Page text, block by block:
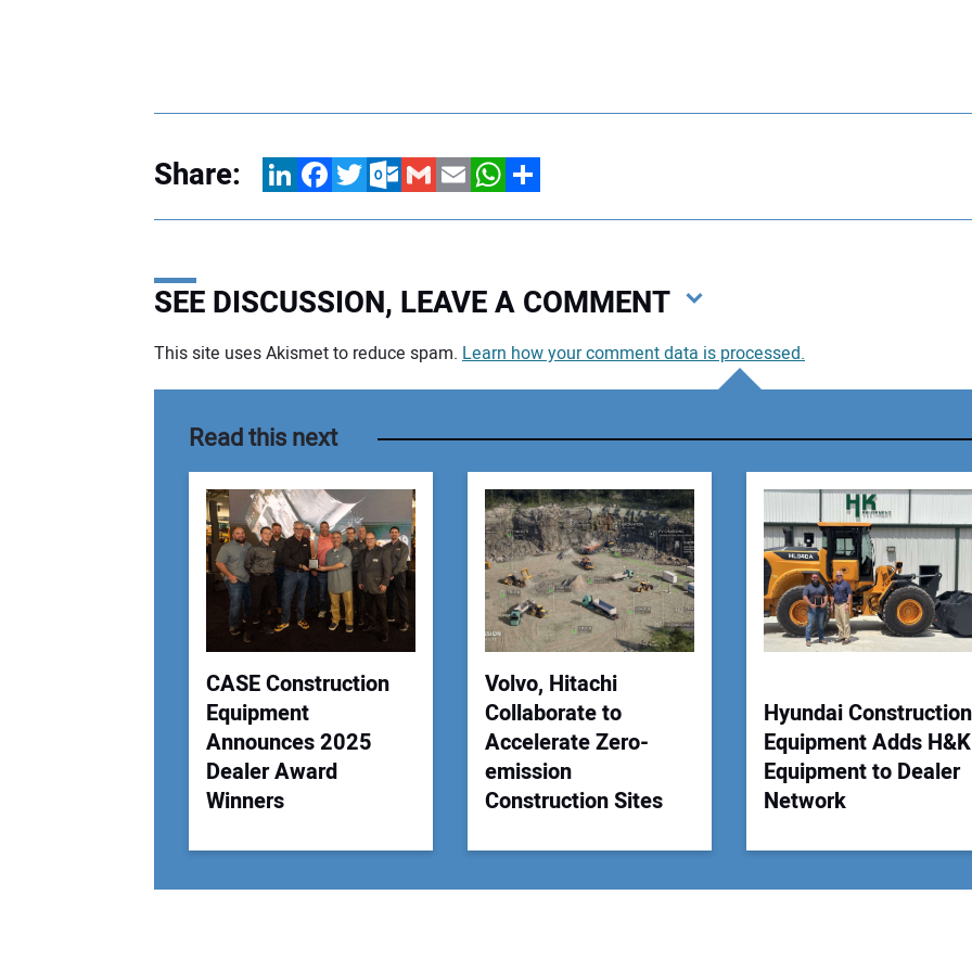
Share: LinkedInFacebookTwitterOutlook.com
GmailEmailWhatsApp
Share
SEE DISCUSSION, LEAVE A COMMENT
Your
This site uses Akismet to reduce spam. Learn how your comment data is processed.
Read this next
CASE Construction
Equipment
Announces 2025
Dealer Award
Winners
Volvo, Hitachi
Collaborate to
Accelerate Zero-
emission
Construction Sites
Hyundai Construction
Equipment Adds H&K
Equipment to Dealer
Network